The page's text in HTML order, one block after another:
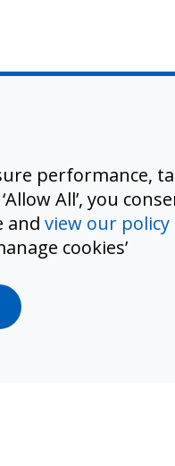
performance,
All’, you
and view our policy
cookies’